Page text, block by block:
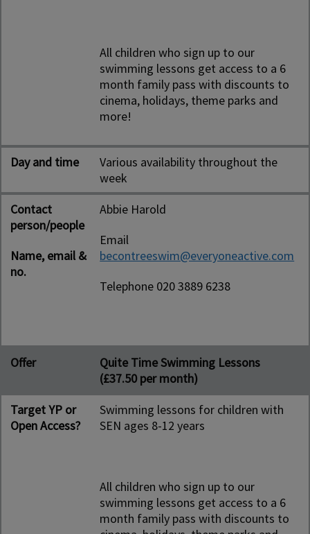
All children who sign up to our
swimming lessons get access to a 6
month family pass with discounts to
cinema, holidays, theme parks and
more!
Day and time
Various availability throughout the
week
Contact
person/people
Name, email &
no.
Abbie Harold
Email
becontreeswim@everyoneactive.com
Telephone 020 3889 6238
Offer
Quite Time Swimming Lessons
(£37.50 per month)
Target YP or
Open Access?
Swimming lessons for children with
SEN ages 8-12 years
All children who sign up to our
swimming lessons get access to a 6
month family pass with discounts to